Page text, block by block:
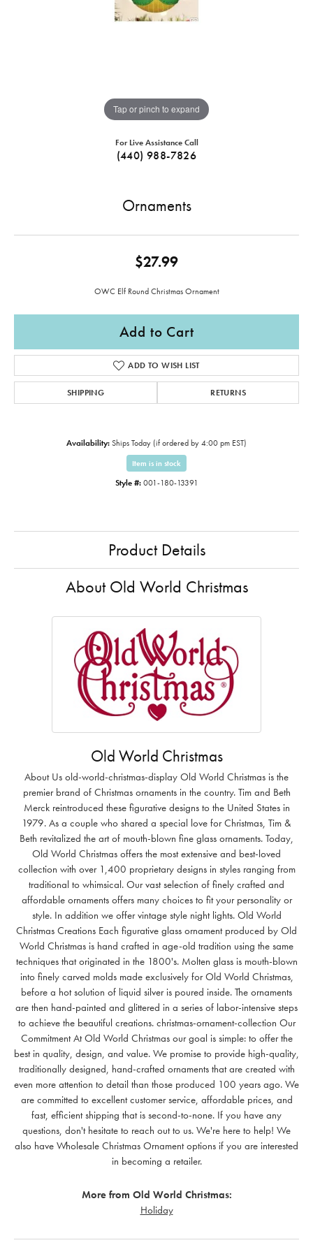
Tap or pinch to expand
For Live Assistance Call
(440) 988-7826
Ornaments
$27.99
OWC Elf Round Christmas Ornament
Add to Cart
ADD TO WISH LIST
SHIPPING RETURNS
Availability: Ships Today (if ordered by 4:00 pm EST)
Item is in stock
Style #: 001-180-13391
Product Details
About Old World Christmas
Old World Christmas
About Us old-world-christmas-display Old World Christmas is the
premier brand of Christmas ornaments in the country. Tim and Beth
Merck reintroduced these figurative designs to the United States in
1979. As a couple who shared a special love for Christmas, Tim &
Beth revitalized the art of mouth-blown fine glass ornaments. Today,
Old World Christmas offers the most extensive and best-loved
collection with over 1,400 proprietary designs in styles ranging from
traditional to whimsical. Our vast selection of finely crafted and
affordable ornaments offers many choices to fit your personality or
style. In addition we offer vintage style night lights. Old World
Christmas Creations Each figurative glass ornament produced by Old
World Christmas is hand crafted in age-old tradition using the same
techniques that originated in the 1800's. Molten glass is mouth-blown
into finely carved molds made exclusively for Old World Christmas,
before a hot solution of liquid silver is poured inside. The ornaments
are then hand-painted and glittered in a series of labor-intensive steps
to achieve the beautiful creations. christmas-ornament-collection Our
Commitment At Old World Christmas our goal is simple: to offer the
best in quality, design, and value. We promise to provide high-quality,
traditionally designed, hand-crafted ornaments that are created with
even more attention to detail than those produced 100 years ago. We
are committed to excellent customer service, affordable prices, and
fast, efficient shipping that is second-to-none. If you have any
questions, don't hesitate to reach out to us. We're here to help! We
also have Wholesale Christmas Ornament options if you are interested
in becoming a retailer.
More from Old World Christmas:
Holiday